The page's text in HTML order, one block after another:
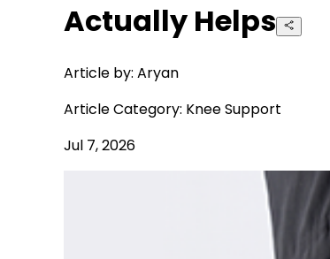
Actually Helps
Article by: Aryan
Article Category: Knee Support
Jul 7, 2026